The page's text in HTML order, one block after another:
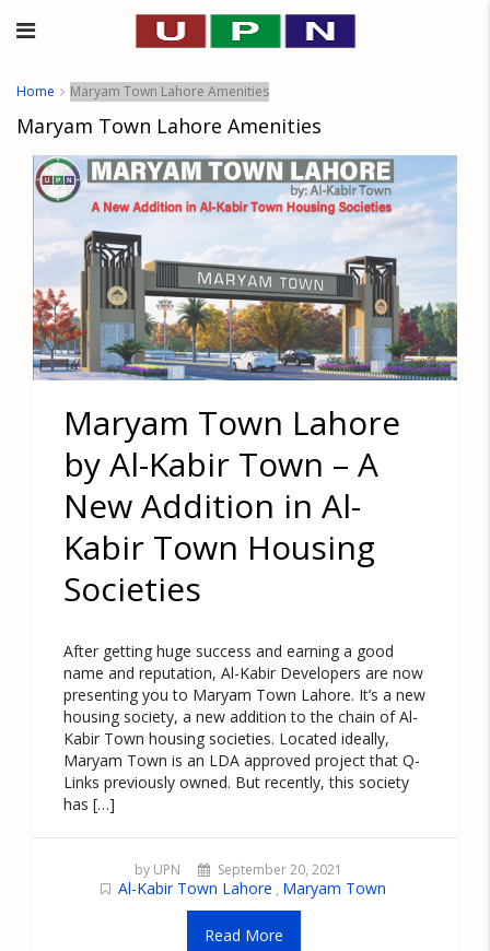
Home Maryam Town Lahore Amenities
Maryam Town Lahore Amenities
Maryam Town Lahore
by Al-Kabir Town – A
New Addition in Al-
Kabir Town Housing
Societies
After getting huge success and earning a good
name and reputation, Al-Kabir Developers are now
presenting you to Maryam Town Lahore. It’s a new
housing society, a new addition to the chain of Al-
Kabir Town housing societies. Located ideally,
Maryam Town is an LDA approved project that Q-
Links previously owned. But recently, this society
has […]
by UPN September 20, 2021
Al-Kabir Town Lahore , Maryam Town
Read More